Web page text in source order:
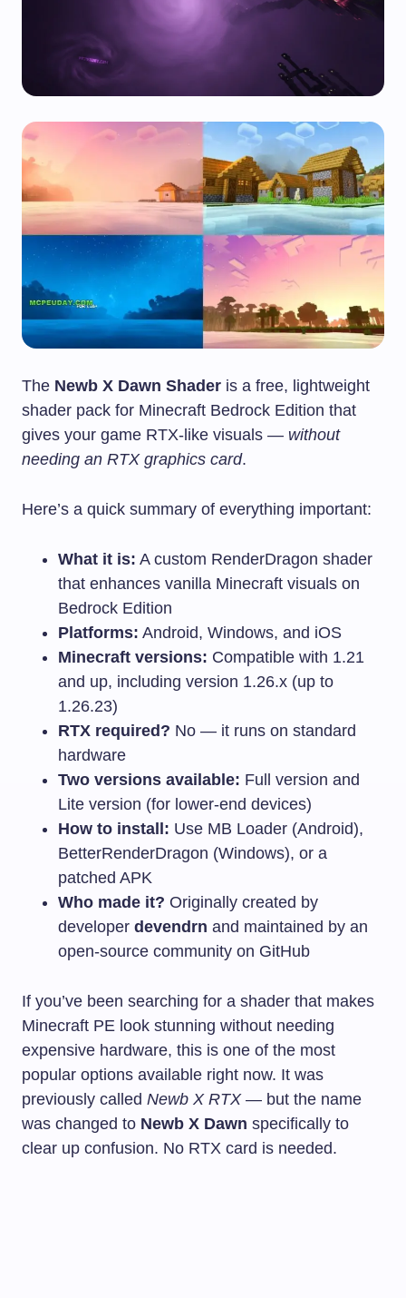
The Newb X Dawn Shader is a free, lightweight
shader pack for Minecraft Bedrock Edition that
gives your game RTX-like visuals — without
needing an RTX graphics card.
Here’s a quick summary of everything important:
What it is: A custom RenderDragon shader
that enhances vanilla Minecraft visuals on
Bedrock Edition
Platforms: Android, Windows, and iOS
Minecraft versions: Compatible with 1.21
and up, including version 1.26.x (up to
1.26.23)
RTX required? No — it runs on standard
hardware
Two versions available: Full version and
Lite version (for lower-end devices)
How to install: Use MB Loader (Android),
BetterRenderDragon (Windows), or a
patched APK
Who made it? Originally created by
developer devendrn and maintained by an
open-source community on GitHub
If you’ve been searching for a shader that makes
Minecraft PE look stunning without needing
expensive hardware, this is one of the most
popular options available right now. It was
previously called Newb X RTX— but the name
was changed to Newb X Dawn specifically to
clear up confusion. No RTX card is needed.